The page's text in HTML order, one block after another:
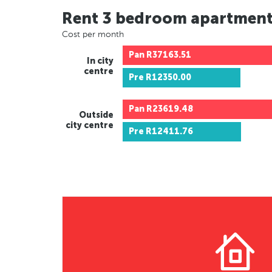
Rent 3 bedroom
Cost per month
In city
centre
Pan R37163.51
Pre R12350.00
Outside
city centre
Pan R23619.48
Pre R12411.76